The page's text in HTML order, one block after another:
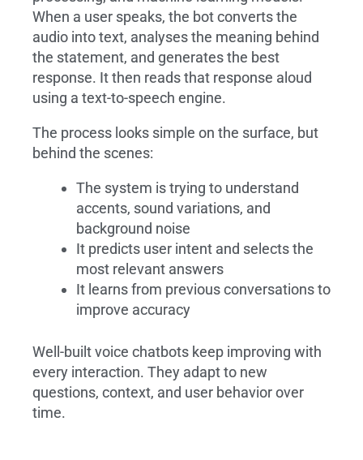
When a user speaks, the bot converts the
audio into text, analyses the meaning behind
the statement, and generates the best
response. It then reads that response aloud
using a text-to-speech engine.
The process looks simple on the surface, but
behind the scenes:
The system is trying to understand
accents, sound variations, and
background noise
It predicts user intent and selects the
most relevant answers
It learns from previous conversations to
improve accuracy
Well-built voice chatbots keep improving with
every interaction. They adapt to new
questions, context, and user behavior over
time.